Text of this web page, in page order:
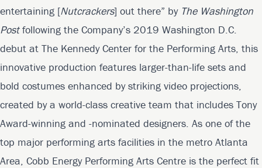
entertaining [Nutcrackers] out there” by The Washington
Postfollowing the Company’s 2019 Washington D.C.
debut at The Kennedy Center for the Performing Arts, this
innovative production features larger-than-life sets and
bold costumes enhanced by striking video projections,
created by a world-class creative team that includes Tony
Award-winning and -nominated designers. As one of the
top major performing arts facilities in the metro Atlanta
Area, Cobb Energy Performing Arts Centre is the perfect fit